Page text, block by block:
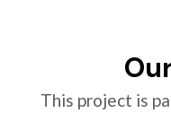
This project is